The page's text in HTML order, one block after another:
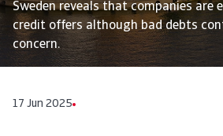
Sweden reveals that companies are
credit offers although bad debts
concern.
17 Jun 2025